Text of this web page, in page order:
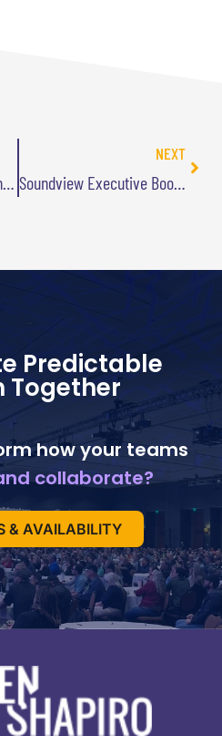
NEXT
Predictable
Together
how your teams
collaborate?
& AVAILABILITY